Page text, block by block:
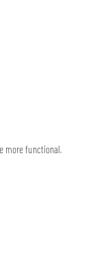
more functional.